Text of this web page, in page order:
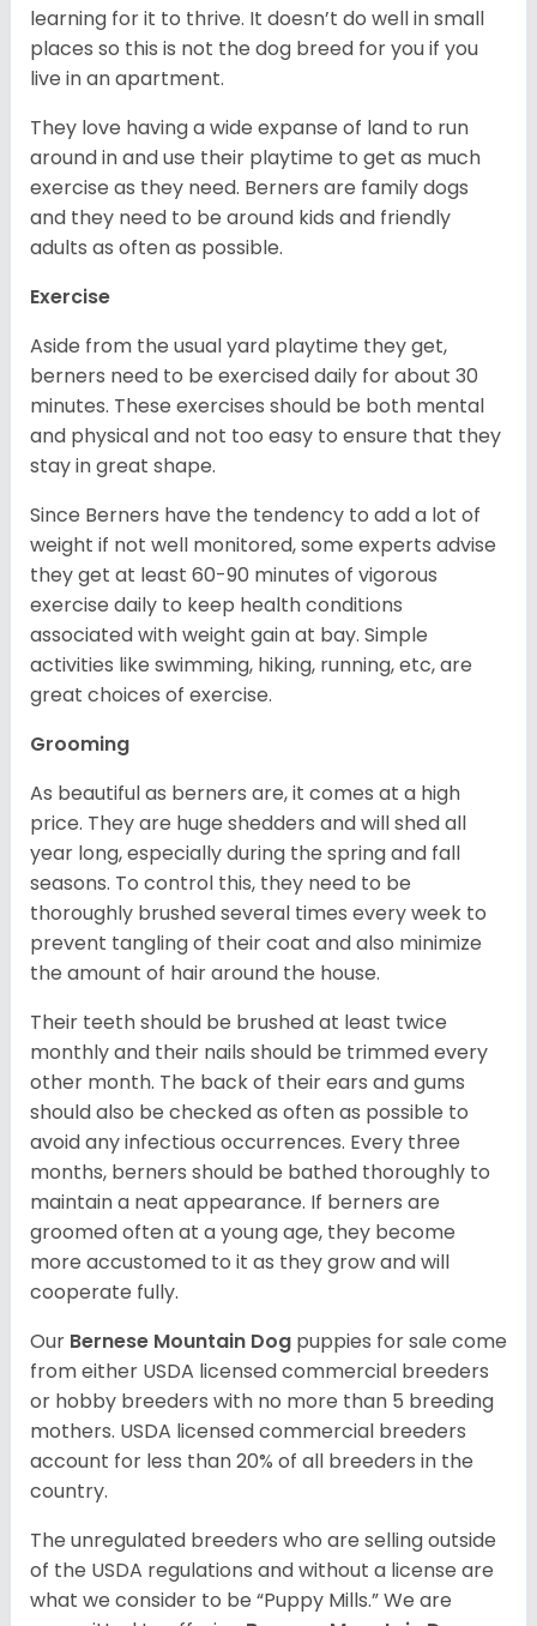
learning for it to thrive. It doesn’t do well in small
places so this is not the dog breed for you if you
live in an apartment.
They love having a wide expanse of land to run
around in and use their playtime to get as much
exercise as they need. Berners are family dogs
and they need to be around kids and friendly
adults as often as possible.
Exercise
Aside from the usual yard playtime they get,
berners need to be exercised daily for about 30
minutes. These exercises should be both mental
and physical and not too easy to ensure that they
stay in great shape.
Since Berners have the tendency to add a lot of
weight if not well monitored, some experts advise
they get at least 60-90 minutes of vigorous
exercise daily to keep health conditions
associated with weight gain at bay. Simple
activities like swimming, hiking, running, etc, are
great choices of exercise.
Grooming
As beautiful as berners are, it comes at a high
price. They are huge shedders and will shed all
year long, especially during the spring and fall
seasons. To control this, they need to be
thoroughly brushed several times every week to
prevent tangling of their coat and also minimize
the amount of hair around the house.
Their teeth should be brushed at least twice
monthly and their nails should be trimmed every
other month. The back of their ears and gums
should also be checked as often as possible to
avoid any infectious occurrences. Every three
months, berners should be bathed thoroughly to
maintain a neat appearance. If berners are
groomed often at a young age, they become
more accustomed to it as they grow and will
cooperate fully.
Our Bernese Mountain Dog puppies for sale come
from either USDA licensed commercial breeders
or hobby breeders with no more than 5 breeding
mothers. USDA licensed commercial breeders
account for less than 20% of all breeders in the
country.
The unregulated breeders who are selling outside
of the USDA regulations and without a license are
what we consider to be “Puppy Mills.” We are